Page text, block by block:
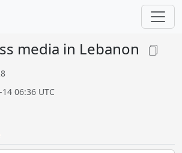
media in Lebanon
06:36 UTC